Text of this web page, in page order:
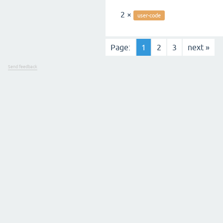
2 × user-code
Page: 1 2 3 next »
Send feedback